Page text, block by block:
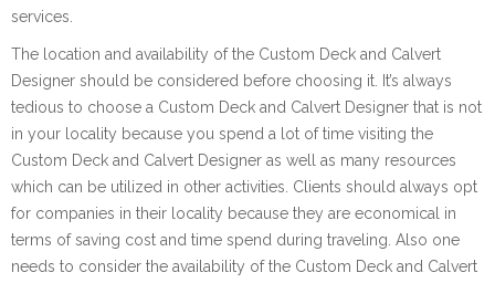
services.
The location and availability of the Custom Deck and Calvert
Designer should be considered before choosing it. It’s always
tedious to choose a Custom Deck and Calvert Designer that is not
in your locality because you spend a lot of time visiting the
Custom Deck and Calvert Designer as well as many resources
which can be utilized in other activities. Clients should always opt
for companies in their locality because they are economical in
terms of saving cost and time spend during traveling. Also one
needs to consider the availability of the Custom Deck and Calvert